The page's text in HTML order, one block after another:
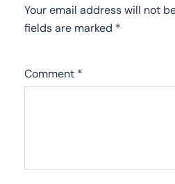
Your email address will not
fields are marked *
Comment *